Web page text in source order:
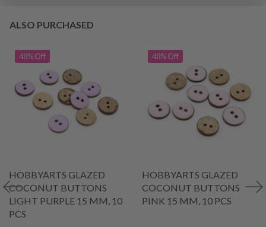
ALSO PURCHASED
48% Off
HOBBYARTS GLAZED
COCONUT BUTTONS
LIGHT PURPLE 15 MM, 10
PCS
48% Off
HOBBYARTS GLAZED
COCONUT BUTTONS
PINK 15 MM, 10 PCS